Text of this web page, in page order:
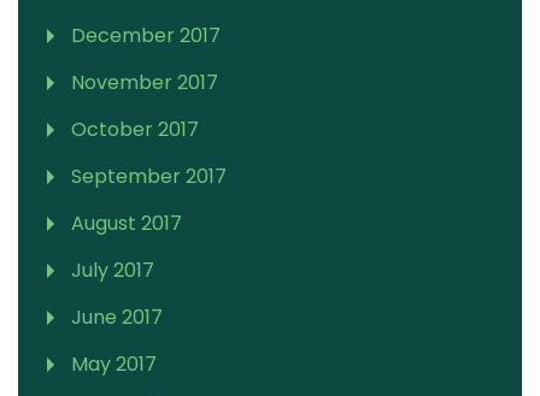
December 2017
November 2017
October 2017
September 2017
August 2017
July 2017
June 2017
May 2017